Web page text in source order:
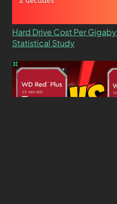
Hard Drive Cost Per
Statistical Study